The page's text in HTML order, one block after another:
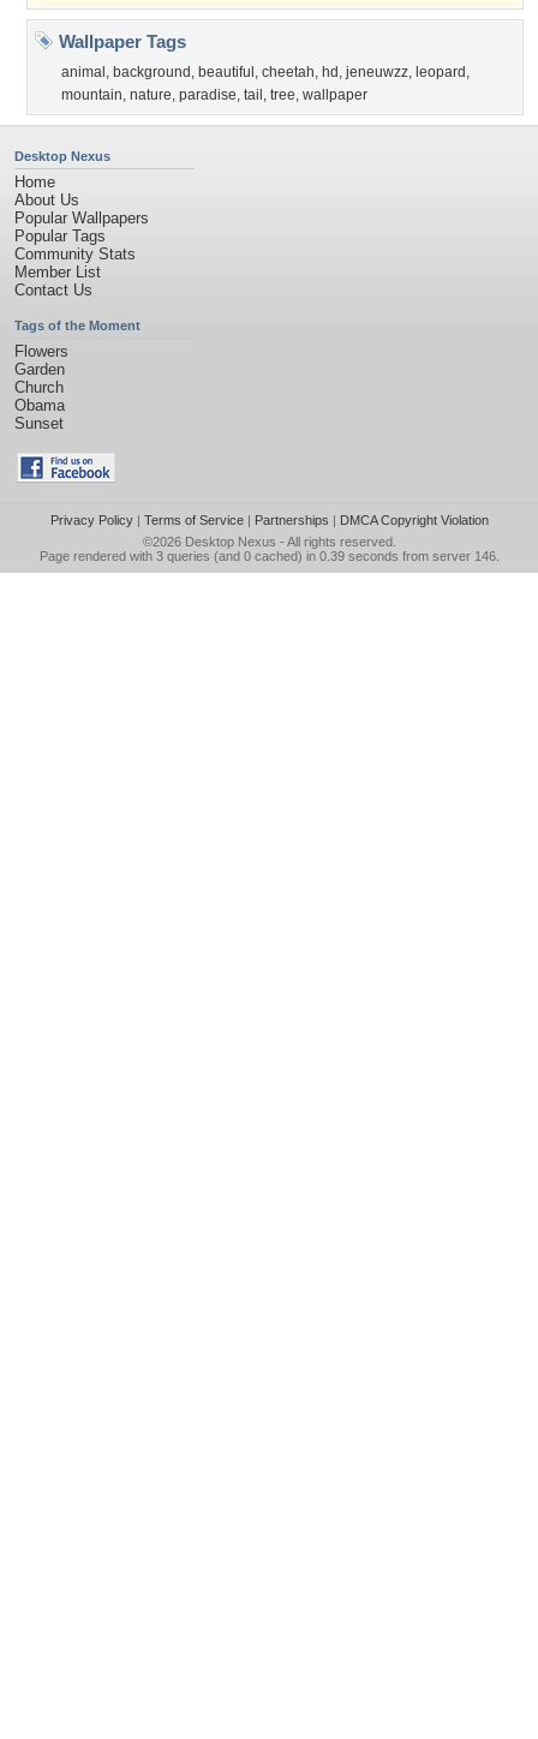
Wallpaper Tags
animal , background , beautiful , cheetah, hd , jeneuwzz, leopard ,
mountain, nature, paradise, tail , tree, wallpaper
Desktop Nexus
Home
About Us
Popular Wallpapers
Popular Tags
Community Stats
Member List
Contact Us
Tags of the Moment
Flowers
Garden
Church
Obama
Sunset
Privacy Policy| Terms of Service| Partnerships | DMCA Copyright Violation
©2026 Desktop Nexus - All rights reserved.
Page rendered with 3 queries (and 0 cached) in 0.39 seconds from server 146.